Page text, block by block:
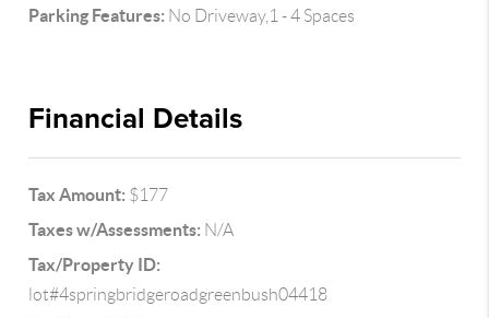
Parking Features: No Driveway,1 - 4 Spaces
Financial Details
Tax Amount: $177
Taxes w/Assessments: N/A
Tax/Property ID:
lot#4springbridgeroadgreenbush04418